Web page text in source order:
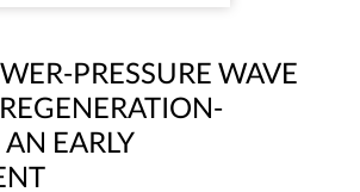
PRESSURE WAVE
EARLY